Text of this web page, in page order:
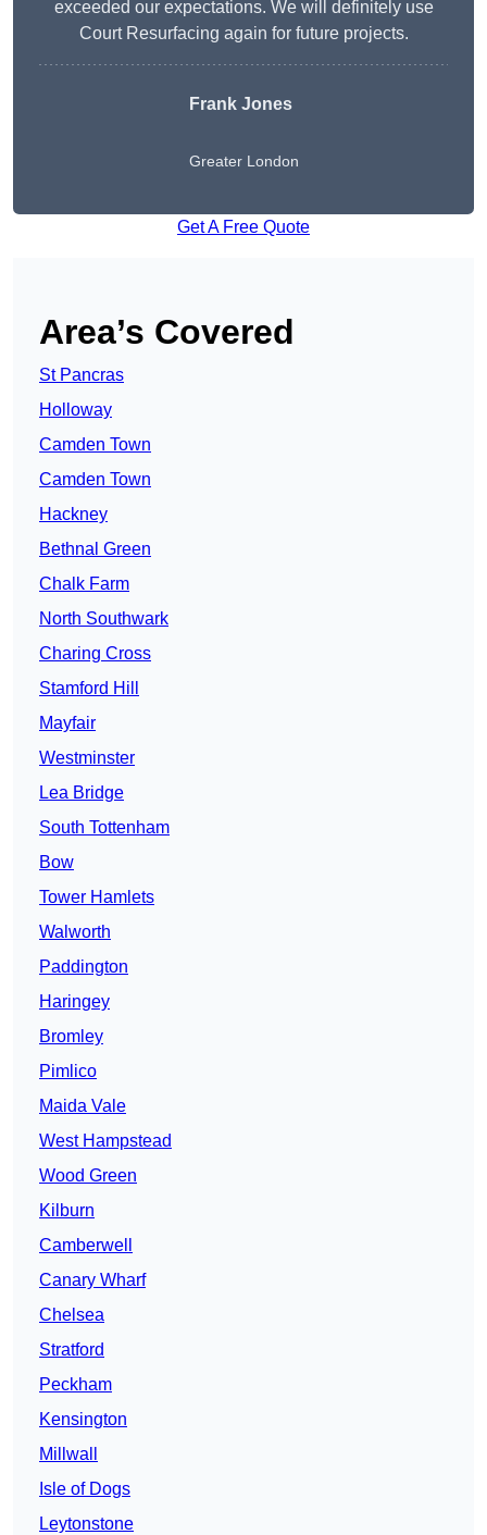
exceeded our expectations. We will definitely use
Court Resurfacing again for future projects.
Frank Jones
Greater London
Get A Free Quote
Area’s Covered
St Pancras
Holloway
Camden Town
Camden Town
Hackney
Bethnal Green
Chalk Farm
North Southwark
Charing Cross
Stamford Hill
Mayfair
Westminster
Lea Bridge
South Tottenham
Bow
Tower Hamlets
Walworth
Paddington
Haringey
Bromley
Pimlico
Maida Vale
West Hampstead
Wood Green
Kilburn
Camberwell
Canary Wharf
Chelsea
Stratford
Peckham
Kensington
Millwall
Isle of Dogs
Leytonstone